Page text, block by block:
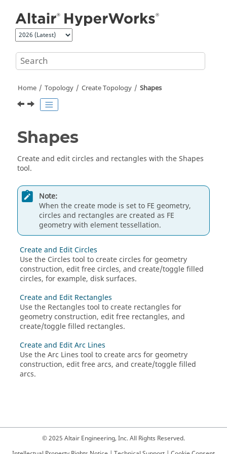
Home Topology Create Topology Shapes
Shapes
Create and edit circles and rectangles with the Shapes
tool.
Note:
When the create mode is set to FE geometry,
circles and rectangles are created as FE
geometry with element tessellation.
Create and Edit Circles
Use the Circles tool to create circles for geometry
construction, edit free circles, and create/toggle filled
circles, for example, disk surfaces.
Create and Edit Rectangles
Use the Rectangles tool to create rectangles for
geometry construction, edit free rectangles, and
create/toggle filled rectangles.
Create and Edit Arc Lines
Use the Arc Lines tool to create arcs for geometry
construction, edit free arcs, and create/toggle filled
arcs.
© 2025 Altair Engineering, Inc. All Rights Reserved.